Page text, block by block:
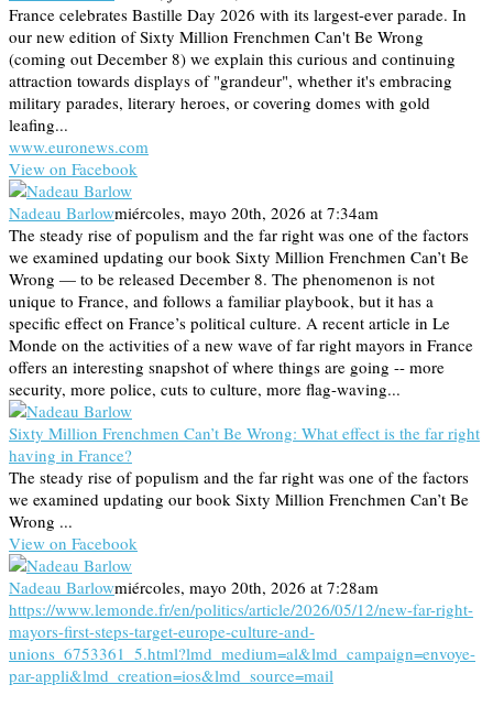
France celebrates Bastille Day 2026 with its largest-ever parade. In
our new edition of Sixty Million Frenchmen Can't Be Wrong
(coming out December 8) we explain this curious and continuing
attraction towards displays of "grandeur", whether it's embracing
military parades, literary heroes, or covering domes with gold
leafing...
www.euronews.com
View on Facebook
Nadeau Barlowmiércoles, mayo 20th, 2026 at 7:34am
The steady rise of populism and the far right was one of the factors
we examined updating our book Sixty Million Frenchmen Can’t Be
Wrong — to be released December 8. The phenomenon is not
unique to France, and follows a familiar playbook, but it has a
specific effect on France’s political culture. A recent article in Le
Monde on the activities of a new wave of far right mayors in France
offers an interesting snapshot of where things are going -- more
security, more police, cuts to culture, more flag-waving...
Sixty Million Frenchmen Can’t Be Wrong: What effect is the far right
having in France?
The steady rise of populism and the far right was one of the factors
we examined updating our book Sixty Million Frenchmen Can’t Be
Wrong ...
View on Facebook
Nadeau Barlowmiércoles, mayo 20th, 2026 at 7:28am
https://www.lemonde.fr/en/politics/article/2026/05/12/new-far-right-
mayors-first-steps-target-europe-culture-and-
unions_6753361_5.html?lmd_medium=al&lmd_campaign=envoye-
par-appli&lmd_creation=ios&lmd_source=mail